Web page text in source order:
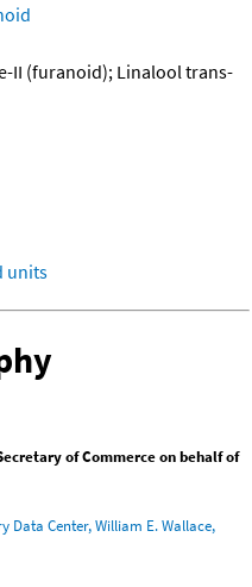
II (furanoid); Linalool trans-
units
of Commerce on behalf of
Data Center, William E. Wallace,